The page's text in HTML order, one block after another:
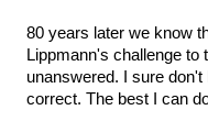
80 years later we know
Lippmann's challenge
unanswered. I sure
correct. The best I can